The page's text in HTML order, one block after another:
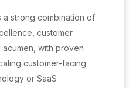
strong combination of
customer
with proven
customer-facing
or SaaS